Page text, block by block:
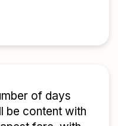
of days
be content with